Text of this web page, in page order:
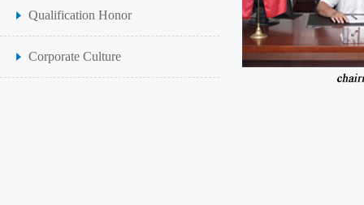
Qualification Honor
Corporate Culture